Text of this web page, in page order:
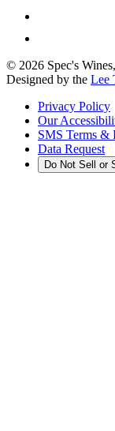
© 2026 Spec's
Designed by the Lee
Privacy Policy
Our
SMS Terms &
Data Request
Do Not Sell or